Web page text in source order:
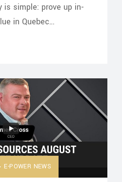
is simple: prove up in-
in Quebec…
E-POWER NEWS